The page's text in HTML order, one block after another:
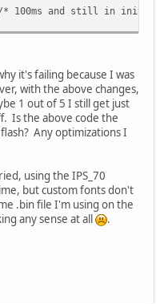
and still in init,
during init, no flash
== status) {
/* still not in
=
action, move it up to
== status)
it's failing because I was
with the above changes,
1 out of 5 I still get just
Is the above code the
Any optimizations I
using the IPS_70
but custom fonts don't
.bin file I'm using on the
any sense at all
.